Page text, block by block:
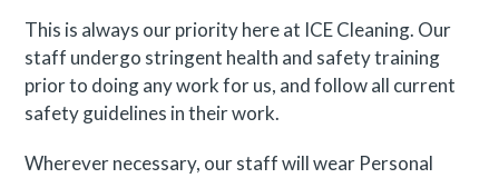
This is always our priority here at ICE Cleaning. Our
staff undergo stringent health and safety training
prior to doing any work for us, and follow all current
safety guidelines in their work.
Wherever necessary, our staff will wear Personal